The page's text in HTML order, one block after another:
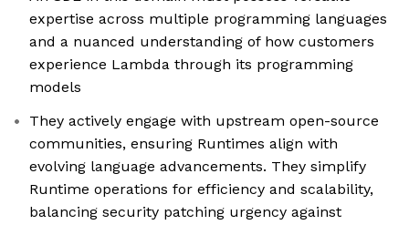
expertise across multiple programming languages
and a nuanced understanding of how customers
experience Lambda through its programming
models
They actively engage with upstream open-source
communities, ensuring Runtimes align with
evolving language advancements. They simplify
Runtime operations for efficiency and scalability,
balancing security patching urgency against